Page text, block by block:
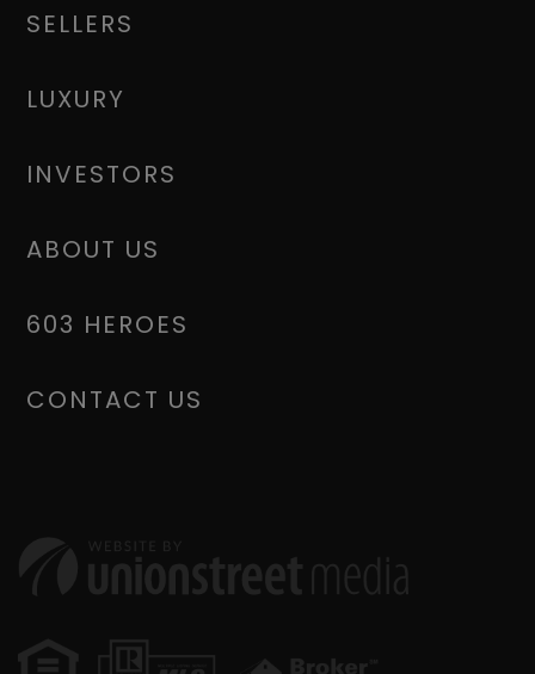
SELLERS
LUXURY
INVESTORS
ABOUT US
603 HEROES
CONTACT US